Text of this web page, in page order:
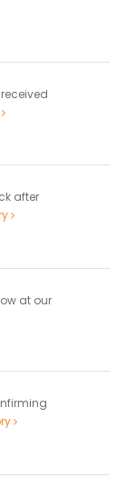
after
at our